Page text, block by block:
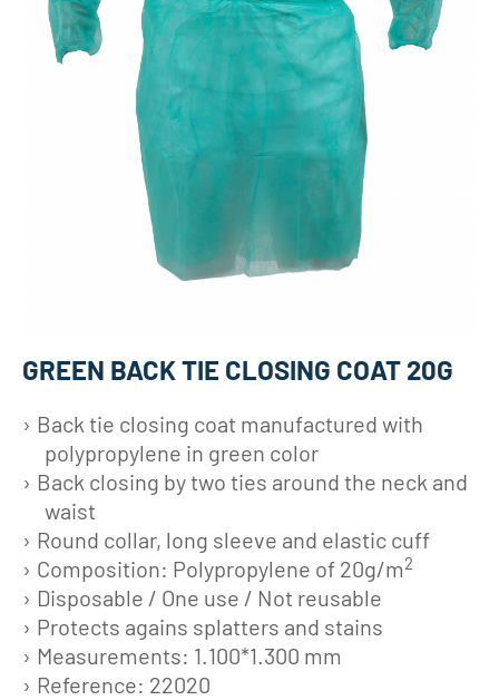
GREEN BACK TIE CLOSING COAT 20G
Back tie closing coat manufactured with
polypropylene in green color
Back closing by two ties around the neck and
waist
Round collar, long sleeve and elastic cuff
Composition: Polypropylene of 20g/m2
Disposable / One use / Not reusable
Protects agains splatters and stains
Measurements: 1.100*1.300 mm
Reference: 22020